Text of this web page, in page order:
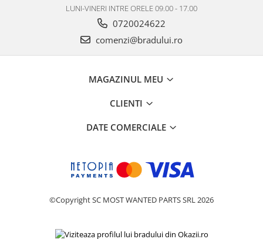
LUNI-VINERI INTRE ORELE 09.00 - 17.00
0720024622
comenzi@bradului.ro
MAGAZINUL MEU
CLIENTI
DATE COMERCIALE
©Copyright SC MOST WANTED PARTS SRL 2026